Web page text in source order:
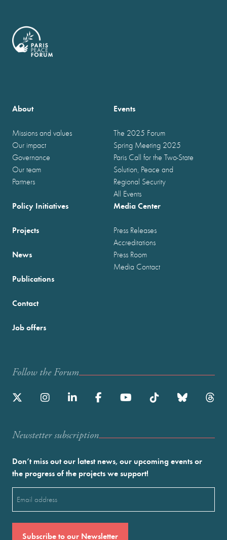
About
Missions and values
Our impact
Governance
Our team
Partners
Events
The 2025 Forum
Spring Meeting 2025
Paris Call for the Two-State
Solution, Peace and
Regional Security
All Events
Policy Initiatives
Projects
News
Publications
Media Center
Press Releases
Accreditations
Press Room
Media Contact
Contact
Job offers
Follow the Forum
Newstetter subscription
Don’t miss out our latest news, our upcoming events or
the progress of the projects we support!
(Required)